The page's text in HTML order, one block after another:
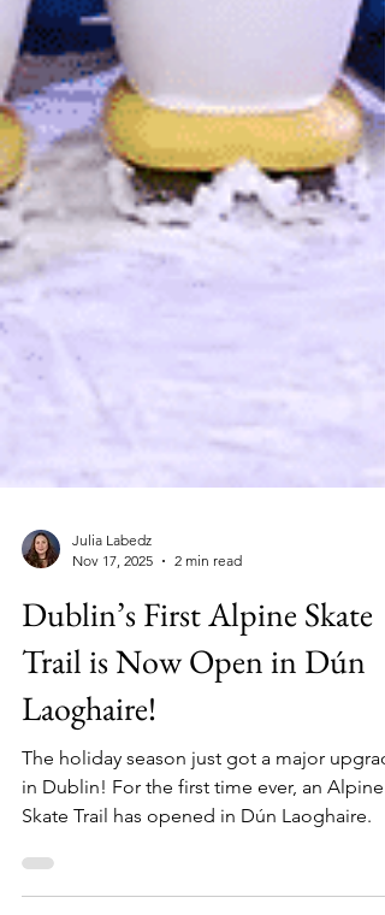
Julia Labedz
Nov 17, 2025
2 min read
Trail is Now Open in Dún